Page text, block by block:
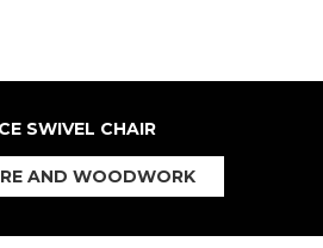
SWIVEL CHAIR
AND WOODWORK